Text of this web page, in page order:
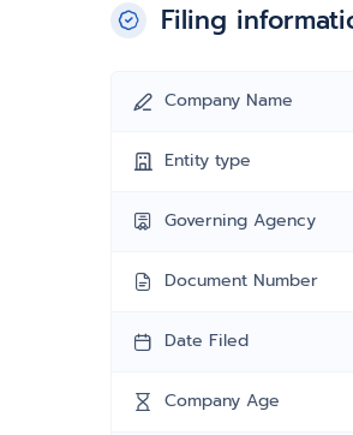
Filing
Company Name
Entity type
Governing Agency
Document Number
Date Filed
Company Age